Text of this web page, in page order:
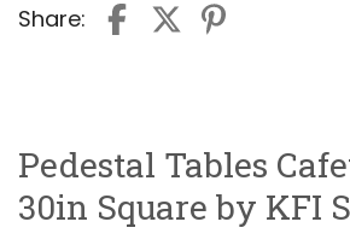
Share:
Pedestal Tables
30in Square by KFI